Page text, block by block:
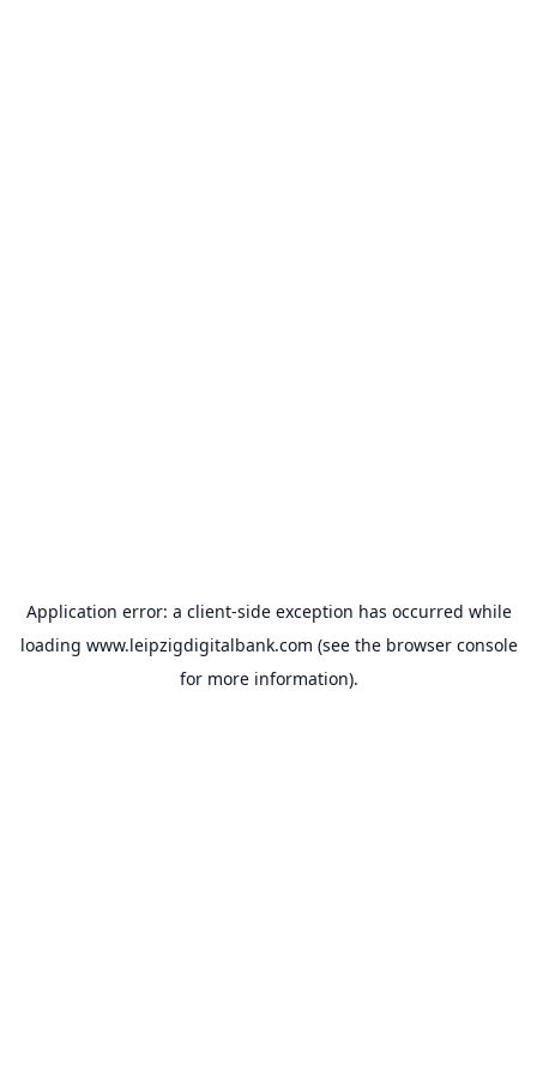
Application error: a client-side exception has occurred while
loading www.leipzigdigitalbank.com (see the browser console
for more information).